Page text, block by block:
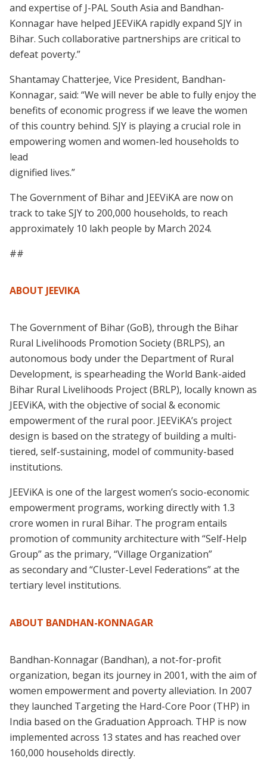
and expertise of J-PAL South Asia and Bandhan-
Konnagar have helped JEEViKA rapidly expand SJY in
Bihar. Such collaborative partnerships are critical to
defeat poverty.”
Shantamay Chatterjee, Vice President, Bandhan-
Konnagar, said: “We will never be able to fully enjoy the
benefits of economic progress if we leave the women
of this country behind. SJY is playing a crucial role in
empowering women and women-led households to
lead
dignified lives.”
The Government of Bihar and JEEViKA are now on
track to take SJY to 200,000 households, to reach
approximately 10 lakh people by March 2024.
##
ABOUT JEEVIKA
The Government of Bihar (GoB), through the Bihar
Rural Livelihoods Promotion Society (BRLPS), an
autonomous body under the Department of Rural
Development, is spearheading the World Bank-aided
Bihar Rural Livelihoods Project (BRLP), locally known as
JEEViKA, with the objective of social & economic
empowerment of the rural poor. JEEViKA’s project
design is based on the strategy of building a multi-
tiered, self-sustaining, model of community-based
institutions.
JEEViKA is one of the largest women’s socio-economic
empowerment programs, working directly with 1.3
crore women in rural Bihar. The program entails
promotion of community architecture with “Self-Help
Group” as the primary, “Village Organization”
as secondary and “Cluster-Level Federations” at the
tertiary level institutions.
ABOUT BANDHAN-KONNAGAR
Bandhan-Konnagar (Bandhan), a not-for-profit
organization, began its journey in 2001, with the aim of
women empowerment and poverty alleviation. In 2007
they launched Targeting the Hard-Core Poor (THP) in
India based on the Graduation Approach. THP is now
implemented across 13 states and has reached over
160,000 households directly.